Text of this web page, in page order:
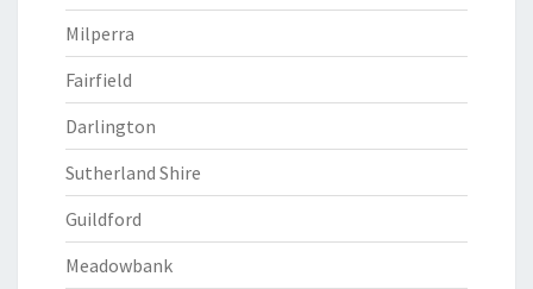
Milperra
Fairfield
Darlington
Sutherland Shire
Guildford
Meadowbank